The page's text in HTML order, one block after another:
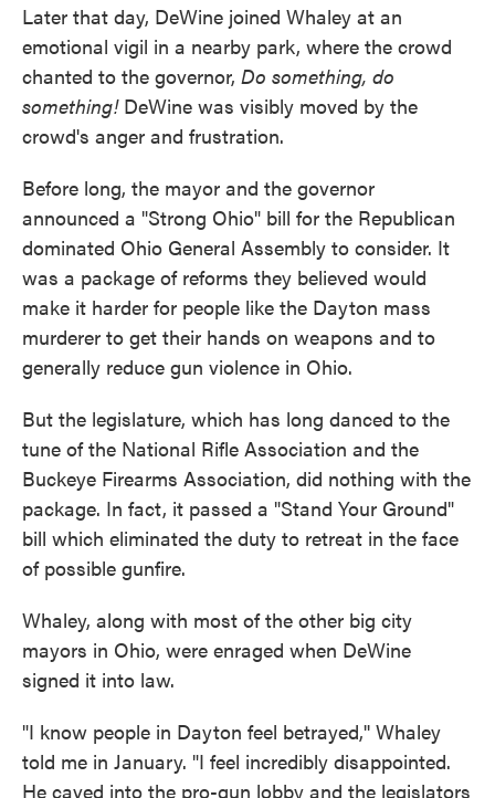
Later that day, DeWine joined Whaley at an
emotional vigil in a nearby park, where the crowd
chanted to the governor, Do something, do
something! DeWine was visibly moved by the
crowd's anger and frustration.
Before long, the mayor and the governor
announced a "Strong Ohio" bill for the Republican
dominated Ohio General Assembly to consider. It
was a package of reforms they believed would
make it harder for people like the Dayton mass
murderer to get their hands on weapons and to
generally reduce gun violence in Ohio.
But the legislature, which has long danced to the
tune of the National Rifle Association and the
Buckeye Firearms Association, did nothing with the
package. In fact, it passed a "Stand Your Ground"
bill which eliminated the duty to retreat in the face
of possible gunfire.
Whaley, along with most of the other big city
mayors in Ohio, were enraged when DeWine
signed it into law.
"I know people in Dayton feel betrayed,'' Whaley
told me in January. "I feel incredibly disappointed.
He caved into the pro-gun lobby and the legislators